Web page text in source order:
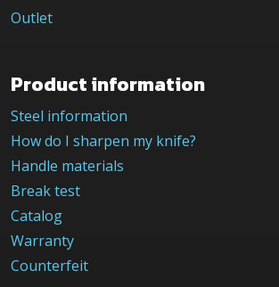
Outlet
Product information
Steel information
How do I sharpen my knife?
Handle materials
Break test
Catalog
Warranty
Counterfeit